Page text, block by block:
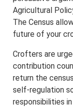
Agricultural
The Census
future of your
Crofters are
contribution
return the
self-regulation
responsibilities